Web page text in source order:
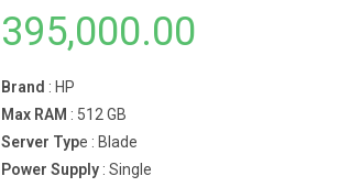
395,000.00
Brand : HP
Max RAM : 512 GB
Server Type : Blade
Power Supply: Single